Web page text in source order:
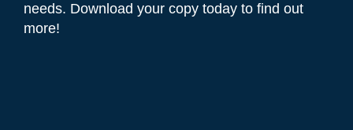
needs. Download your copy today to find out
more!